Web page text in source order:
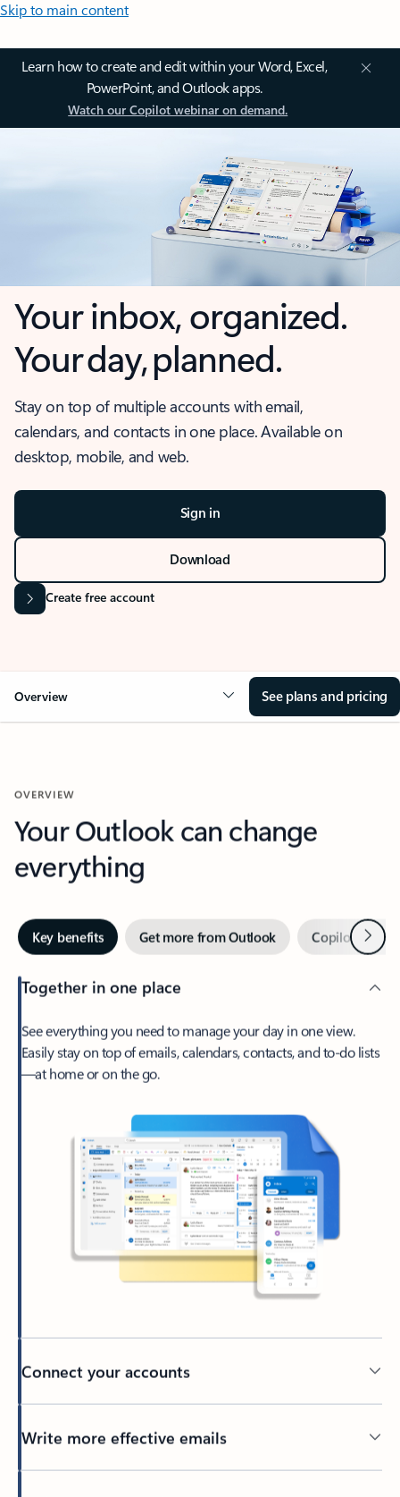
Skip to main content
Learn how to create and edit within your Word, Excel,
PowerPoint, and Outlook apps.
Watch our Copilot webinar on demand.
Your inbox, organized.
Your day, planned.
Stay on top of multiple accounts with email,
calendars, and contacts in one place. Available on
desktop, mobile, and web.
Sign in
Download
Create free account
Overview See plans and pricing
OVERVIEW
Your Outlook can change
everything
Key benefits Get more from Outlook Copilot inNext
Together in one place
See everything you need to manage your day in one view.
Easily stay on top of emails, calendars, contacts, and to-do lists
—at home or on the go.
Connect your accounts
Write more effective emails